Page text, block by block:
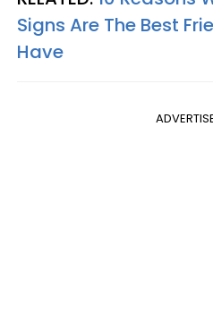
Signs Are The Best
Have